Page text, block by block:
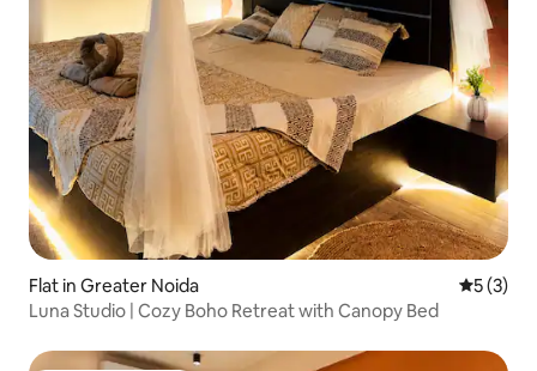
Flat in Greater Noida 5 out of
5 (3)
Luna Studio | Cozy Boho Retreat with Canopy Bed